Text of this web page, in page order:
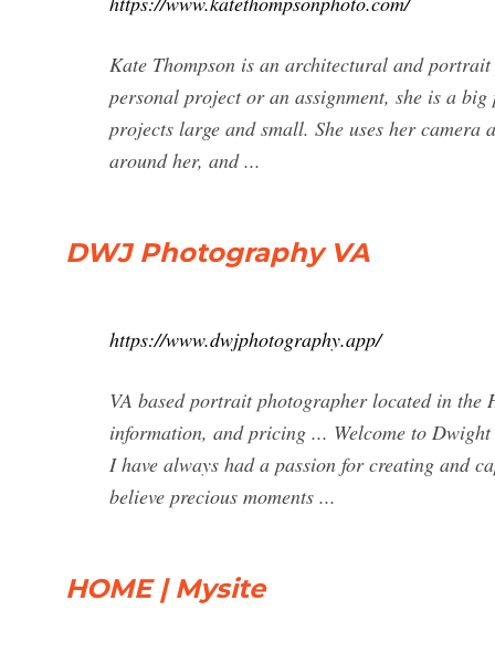
Kate Thompson is an architectural and
personal project or an assignment, she is a
projects large and small. She uses her
around her, and ...
DWJ Photography VA
https://www.dwjphotography.app/
VA based portrait photographer located in the
information, and pricing ... Welcome to
I have always had a passion for creating and
believe precious moments ...
HOME | Mysite